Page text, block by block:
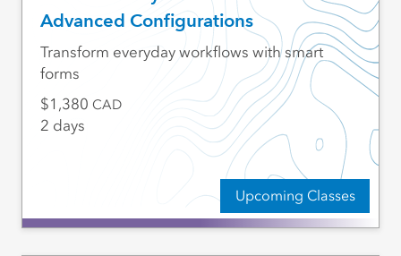
Advanced Configurations
Upcoming Classes
Transform everyday workflows with smart
forms
1,380 CAD
2 days